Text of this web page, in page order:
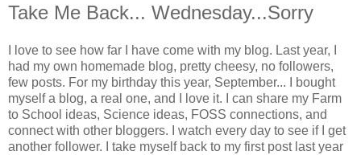
Take Me Back... Wednesday...Sorry
I love to see how far I have come with my blog. Last year, I
had my own homemade blog, pretty cheesy, no followers,
few posts. For my birthday this year, September... I bought
myself a blog, a real one, and I love it. I can share my Farm
to School ideas, Science ideas, FOSS connections, and
connect with other bloggers. I watch every day to see if I get
another follower. I take myself back to my first post last year